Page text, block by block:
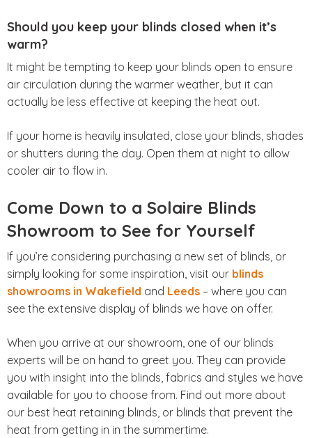
Should you keep your blinds closed when it’s
warm?
It might be tempting to keep your blinds open to ensure
air circulation during the warmer weather, but it can
actually be less effective at keeping the heat out.
If your home is heavily insulated, close your blinds, shades
or shutters during the day. Open them at night to allow
cooler air to flow in.
Come Down to a Solaire Blinds
Showroom to See for Yourself
If you’re considering purchasing a new set of blinds, or
simply looking for some inspiration, visit our blinds
showrooms in Wakefield and Leeds – where you can
see the extensive display of blinds we have on offer.
When you arrive at our showroom, one of our blinds
experts will be on hand to greet you. They can provide
you with insight into the blinds, fabrics and styles we have
available for you to choose from. Find out more about
our best heat retaining blinds, or blinds that prevent the
heat from getting in in the summertime.